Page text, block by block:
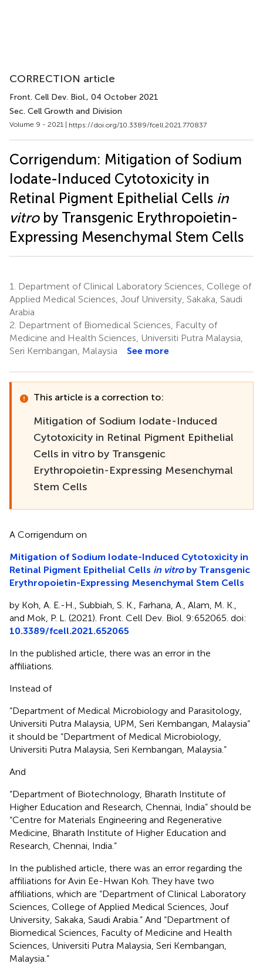
CORRECTION article
Front. Cell Dev. Biol., 04 October 2021
Sec. Cell Growth and Division
Volume 9 - 2021 | https://doi.org/10.3389/fcell.2021.770837
Corrigendum: Mitigation of Sodium
Iodate-Induced Cytotoxicity in
Retinal Pigment Epithelial Cells in
vitroby Transgenic Erythropoietin-
Expressing Mesenchymal Stem Cells
1.
Department of Clinical Laboratory Sciences, College of
Applied Medical Sciences, Jouf University, Sakaka, Saudi
Arabia
2. Department of Biomedical Sciences, Faculty of
Medicine and Health Sciences, Universiti Putra Malaysia,
Seri Kembangan, Malaysia
See more
This article is a correction to:
Mitigation of Sodium Iodate-Induced
Cytotoxicity in Retinal Pigment Epithelial
Cells in vitro by Transgenic
Erythropoietin-Expressing Mesenchymal
Stem Cells
A Corrigendum on
Mitigation of Sodium Iodate-Induced Cytotoxicity in
Retinal Pigment Epithelial Cells in vitroby Transgenic
Erythropoietin-Expressing Mesenchymal Stem Cells
by Koh, A. E.-H., Subbiah, S. K., Farhana, A., Alam, M. K.,
and Mok, P. L. (2021). Front. Cell Dev. Biol. 9:652065. doi:
10.3389/fcell.2021.652065
In the published article, there was an error in the
affiliations.
Instead of
“Department of Medical Microbiology and Parasitology,
Universiti Putra Malaysia, UPM, Seri Kembangan, Malaysia”
it should be “Department of Medical Microbiology,
Universiti Putra Malaysia, Seri Kembangan, Malaysia.”
And
“Department of Biotechnology, Bharath Institute of
Higher Education and Research, Chennai, India” should be
“Centre for Materials Engineering and Regenerative
Medicine, Bharath Institute of Higher Education and
Research, Chennai, India.”
In the published article, there was an error regarding the
affiliations for Avin Ee-Hwan Koh. They have two
affiliations, which are “Department of Clinical Laboratory
Sciences, College of Applied Medical Sciences, Jouf
University, Sakaka, Saudi Arabia.” And “Department of
Biomedical Sciences, Faculty of Medicine and Health
Sciences, Universiti Putra Malaysia, Seri Kembangan,
Malaysia.”